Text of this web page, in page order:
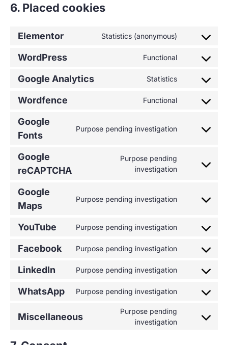
6. Placed cookies
Elementor Statistics (anonymous)
WordPress Functional
Google Analytics Statistics
Wordfence Functional
Google
Fonts
Purpose pending investigation
Google
reCAPTCHA
Purpose pending
investigation
Google
Maps
Purpose pending investigation
YouTube Purpose pending investigation
Facebook Purpose pending investigation
LinkedIn Purpose pending investigation
WhatsApp Purpose pending investigation
Miscellaneous
Purpose pending
investigation